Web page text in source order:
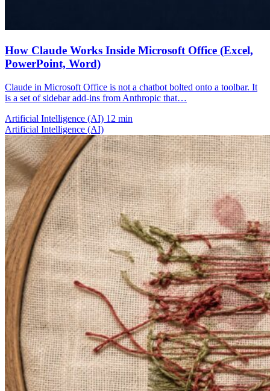
How Claude Works Inside Microsoft Office (Excel,
PowerPoint, Word)
Claude in Microsoft Office is not a chatbot bolted onto a toolbar. It
is a set of sidebar add-ins from Anthropic that…
Artificial Intelligence (AI) 12 min
Artificial Intelligence (AI)